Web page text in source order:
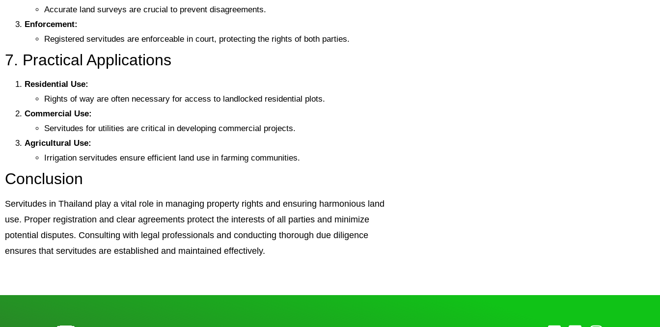
Accurate land surveys are crucial to prevent disagreements.
Enforcement:
Registered servitudes are enforceable in court, protecting the rights of both parties.
7. Practical Applications
Residential Use:
Rights of way are often necessary for access to landlocked residential plots.
Commercial Use:
Servitudes for utilities are critical in developing commercial projects.
Agricultural Use:
Irrigation servitudes ensure efficient land use in farming communities.
Conclusion
Servitudes in Thailand play a vital role in managing property rights and ensuring harmonious land
use. Proper registration and clear agreements protect the interests of all parties and minimize
potential disputes. Consulting with legal professionals and conducting thorough due diligence
ensures that servitudes are established and maintained effectively.